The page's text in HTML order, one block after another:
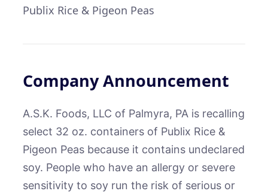
Publix Rice & Pigeon Peas
Company Announcement
A.S.K. Foods, LLC of Palmyra, PA is recalling
select 32 oz. containers of Publix Rice &
Pigeon Peas because it contains undeclared
soy. People who have an allergy or severe
sensitivity to soy run the risk of serious or